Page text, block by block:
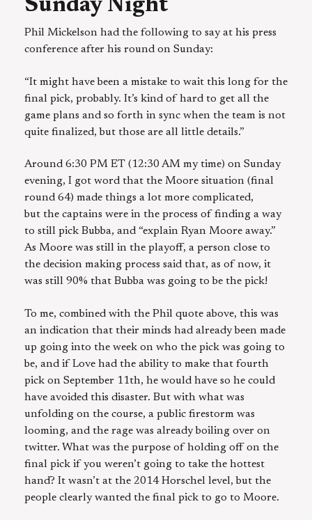
Sunday Night
Phil Mickelson had the following to say at his press
conference after his round on Sunday:
“It might have been a mistake to wait this long for the
final pick, probably. It’s kind of hard to get all the
game plans and so forth in sync when the team is not
quite finalized, but those are all little details.”
Around 6:30 PM ET (12:30 AM my time) on Sunday
evening, I got word that the Moore situation (final
round 64) made things a lot more complicated,
but the captains were in the process of finding a way
to still pick Bubba, and “explain Ryan Moore away.”
As Moore was still in the playoff, a person close to
the decision making process said that, as of now, it
was still 90% that Bubba was going to be the pick!
To me, combined with the Phil quote above, this was
an indication that their minds had already been made
up going into the week on who the pick was going to
be, and if Love had the ability to make that fourth
pick on September 11th, he would have so he could
have avoided this disaster. But with what was
unfolding on the course, a public firestorm was
looming, and the rage was already boiling over on
twitter. What was the purpose of holding off on the
final pick if you weren’t going to take the hottest
hand? It wasn’t at the 2014 Horschel level, but the
people clearly wanted the final pick to go to Moore.